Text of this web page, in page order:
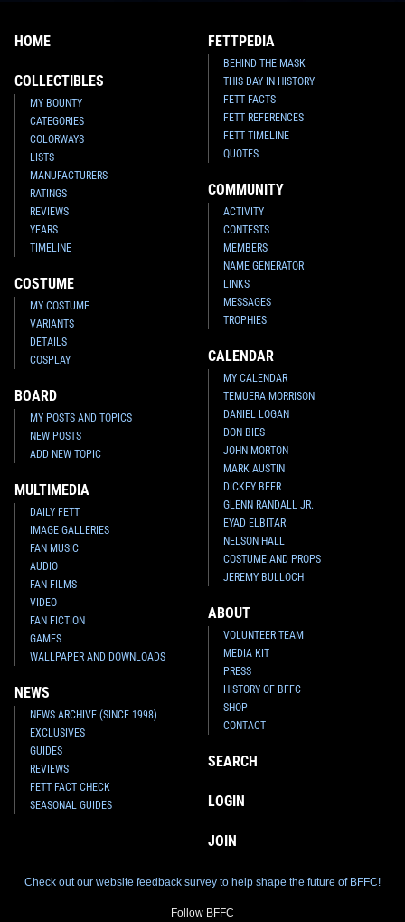
HOME
COLLECTIBLES
MY BOUNTY
CATEGORIES
COLORWAYS
LISTS
MANUFACTURERS
RATINGS
REVIEWS
YEARS
TIMELINE
COSTUME
MY COSTUME
VARIANTS
DETAILS
COSPLAY
BOARD
MY POSTS AND TOPICS
NEW POSTS
ADD NEW TOPIC
MULTIMEDIA
DAILY FETT
IMAGE GALLERIES
FAN MUSIC
AUDIO
FAN FILMS
VIDEO
FAN FICTION
GAMES
WALLPAPER AND DOWNLOADS
NEWS
NEWS ARCHIVE (SINCE 1998)
EXCLUSIVES
GUIDES
REVIEWS
FETT FACT CHECK
SEASONAL GUIDES
FETTPEDIA
BEHIND THE MASK
THIS DAY IN HISTORY
FETT FACTS
FETT REFERENCES
FETT TIMELINE
QUOTES
COMMUNITY
ACTIVITY
CONTESTS
MEMBERS
NAME GENERATOR
LINKS
MESSAGES
TROPHIES
CALENDAR
MY CALENDAR
TEMUERA MORRISON
DANIEL LOGAN
DON BIES
JOHN MORTON
MARK AUSTIN
DICKEY BEER
GLENN RANDALL JR.
EYAD ELBITAR
NELSON HALL
COSTUME AND PROPS
JEREMY BULLOCH
ABOUT
VOLUNTEER TEAM
MEDIA KIT
PRESS
HISTORY OF BFFC
SHOP
CONTACT
SEARCH
LOGIN
JOIN
Check out our website feedback survey to help shape the future of BFFC!
Follow BFFC